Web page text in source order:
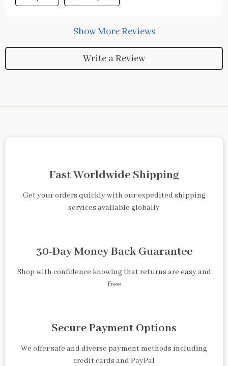
Show More Reviews
Write a Review
Fast Worldwide Shipping
Get your orders quickly with our expedited shipping
services available globally
30-Day Money Back Guarantee
Shop with confidence knowing that returns are easy and
free
Secure Payment Options
We offer safe and diverse payment methods including
credit cards and PayPal